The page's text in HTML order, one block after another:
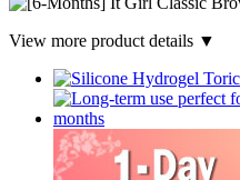
View more product details ▼